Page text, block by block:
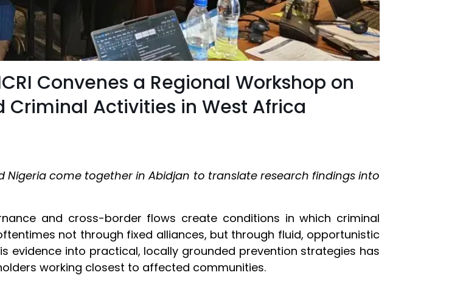
Convenes a Regional Workshop on
Criminal Activities in West Africa
Nigeria come together in Abidjan to translate research findings into
and cross-border flows create conditions in which criminal
not through fixed alliances, but through fluid, opportunistic
evidence into practical, locally grounded prevention strategies has
working closest to affected communities.